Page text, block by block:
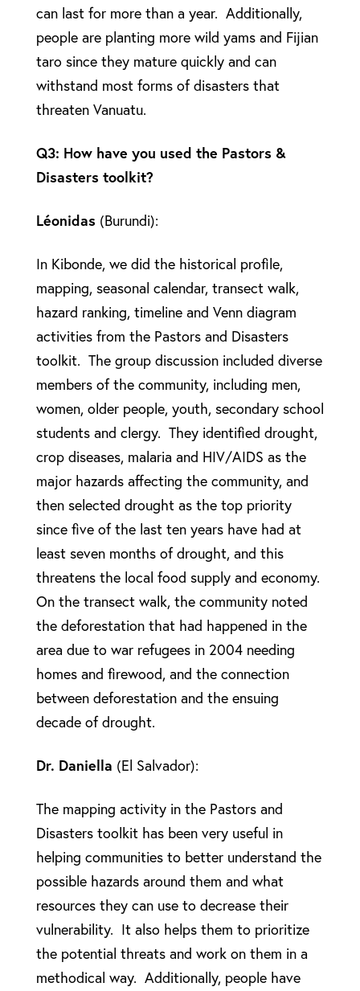
can last for more than a year. Additionally,
people are planting more wild yams and Fijian
taro since they mature quickly and can
withstand most forms of disasters that
threaten Vanuatu.
Q3: How have you used the Pastors &
Disasters toolkit?
Léonidas (Burundi):
In Kibonde, we did the historical profile,
mapping, seasonal calendar, transect walk,
hazard ranking, timeline and Venn diagram
activities from the Pastors and Disasters
toolkit. The group discussion included diverse
members of the community, including men,
women, older people, youth, secondary school
students and clergy. They identified drought,
crop diseases, malaria and HIV/AIDS as the
major hazards affecting the community, and
then selected drought as the top priority
since five of the last ten years have had at
least seven months of drought, and this
threatens the local food supply and economy.
On the transect walk, the community noted
the deforestation that had happened in the
area due to war refugees in 2004 needing
homes and firewood, and the connection
between deforestation and the ensuing
decade of drought.
Dr. Daniella (El Salvador):
The mapping activity in the Pastors and
Disasters toolkit has been very useful in
helping communities to better understand the
possible hazards around them and what
resources they can use to decrease their
vulnerability. It also helps them to prioritize
the potential threats and work on them in a
methodical way. Additionally, people have